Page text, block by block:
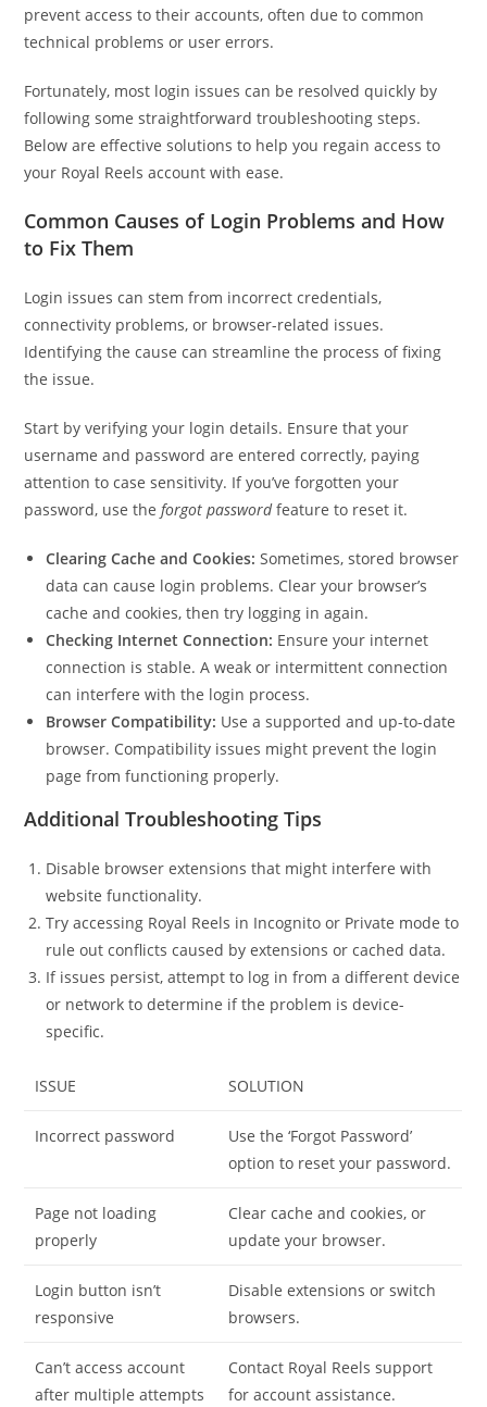
prevent access to their accounts, often due to common
technical problems or user errors.
Fortunately, most login issues can be resolved quickly by
following some straightforward troubleshooting steps.
Below are effective solutions to help you regain access to
your Royal Reels account with ease.
Common Causes of Login Problems and How
to Fix Them
Login issues can stem from incorrect credentials,
connectivity problems, or browser-related issues.
Identifying the cause can streamline the process of fixing
the issue.
Start by verifying your login details. Ensure that your
username and password are entered correctly, paying
attention to case sensitivity. If you’ve forgotten your
password, use theforgot passwordfeature to reset it.
Clearing Cache and Cookies: Sometimes, stored browser
data can cause login problems. Clear your browser’s
cache and cookies, then try logging in again.
Checking Internet Connection: Ensure your internet
connection is stable. A weak or intermittent connection
can interfere with the login process.
Browser Compatibility: Use a supported and up-to-date
browser. Compatibility issues might prevent the login
page from functioning properly.
Additional Troubleshooting Tips
Disable browser extensions that might interfere with
website functionality.
Try accessing Royal Reels in Incognito or Private mode to
rule out conflicts caused by extensions or cached data.
If issues persist, attempt to log in from a different device
or network to determine if the problem is device-
specific.
ISSUE SOLUTION
Incorrect password
Use the ‘Forgot Password’
option to reset your password.
Page not loading
properly
Clear cache and cookies, or
update your browser.
Login button isn’t
responsive
Disable extensions or switch
browsers.
Can’t access account
after multiple attempts
Contact Royal Reels support
for account assistance.